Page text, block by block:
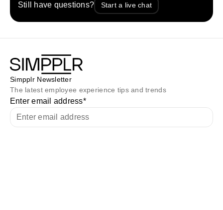
Still have questions? Start a live chat
Simpplr Newsletter
The latest employee experience tips and trends
Enter email address*